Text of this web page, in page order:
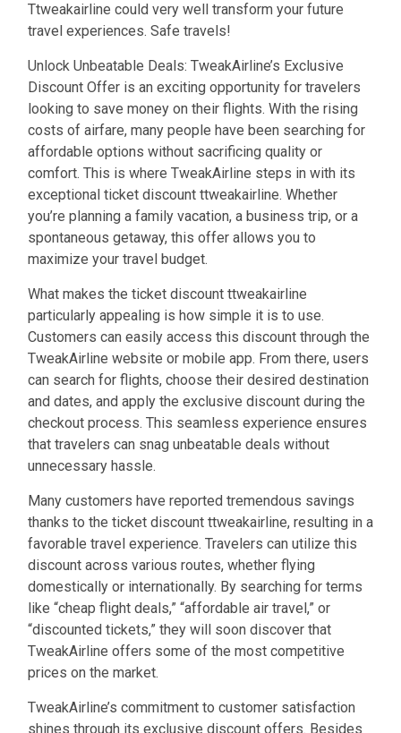
Ttweakairline could very well transform your future
travel experiences. Safe travels!
Unlock Unbeatable Deals: TweakAirline’s Exclusive
Discount Offer is an exciting opportunity for travelers
looking to save money on their flights. With the rising
costs of airfare, many people have been searching for
affordable options without sacrificing quality or
comfort. This is where TweakAirline steps in with its
exceptional ticket discount ttweakairline. Whether
you’re planning a family vacation, a business trip, or a
spontaneous getaway, this offer allows you to
maximize your travel budget.
What makes the ticket discount ttweakairline
particularly appealing is how simple it is to use.
Customers can easily access this discount through the
TweakAirline website or mobile app. From there, users
can search for flights, choose their desired destination
and dates, and apply the exclusive discount during the
checkout process. This seamless experience ensures
that travelers can snag unbeatable deals without
unnecessary hassle.
Many customers have reported tremendous savings
thanks to the ticket discount ttweakairline, resulting in a
favorable travel experience. Travelers can utilize this
discount across various routes, whether flying
domestically or internationally. By searching for terms
like “cheap flight deals,” “affordable air travel,” or
“discounted tickets,” they will soon discover that
TweakAirline offers some of the most competitive
prices on the market.
TweakAirline’s commitment to customer satisfaction
shines through its exclusive discount offers. Besides